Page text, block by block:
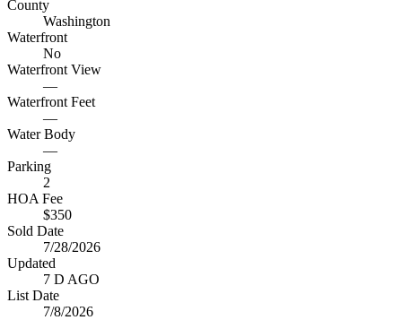
County
Washington
Waterfront
No
Waterfront View
—
Waterfront Feet
—
Water Body
—
Parking
2
HOA Fee
$350
Sold Date
7/28/2026
Updated
7 D AGO
List Date
7/8/2026